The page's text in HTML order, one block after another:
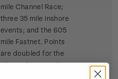
mile Channel Race;
three 35 mile inshore
events; and the 605
mile Fastnet. Points
are doubled for the
Channel race and